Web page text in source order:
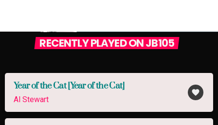
RECENTLY PLAYED ON JB105
Year of the Cat [Year of the Cat]
Al Stewart
favorite